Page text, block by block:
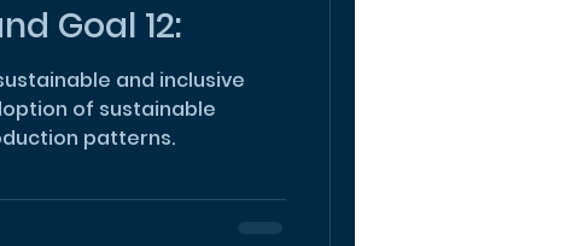
Goal 12:
and inclusive
of sustainable
patterns.